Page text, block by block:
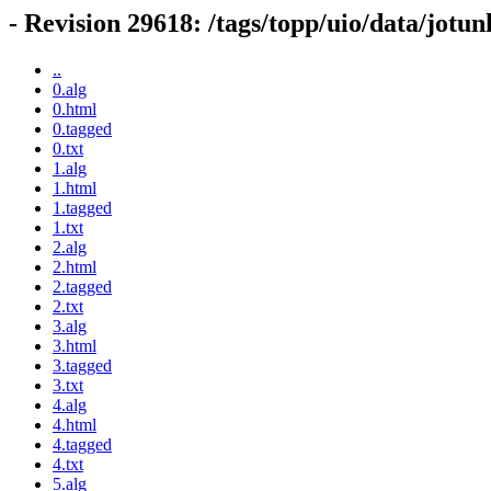
- Revision 29618: /tags/topp/uio/data/
..
0.alg
0.html
0.tagged
0.txt
1.alg
1.html
1.tagged
1.txt
2.alg
2.html
2.tagged
2.txt
3.alg
3.html
3.tagged
3.txt
4.alg
4.html
4.tagged
4.txt
5.alg